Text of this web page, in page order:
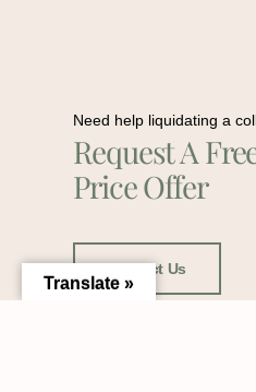
Need help liquidating a
Request A
Price Offer
Contact Us
Translate »